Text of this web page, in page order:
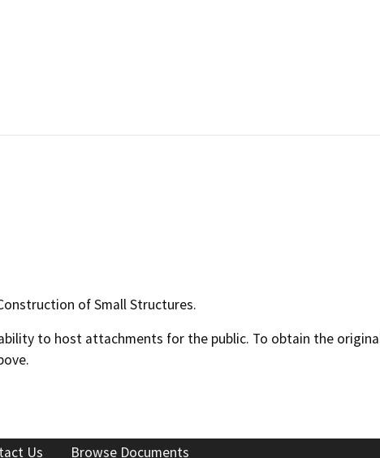
of Small Structures.
to host attachments for the public. To obtain the
Us Browse Documents